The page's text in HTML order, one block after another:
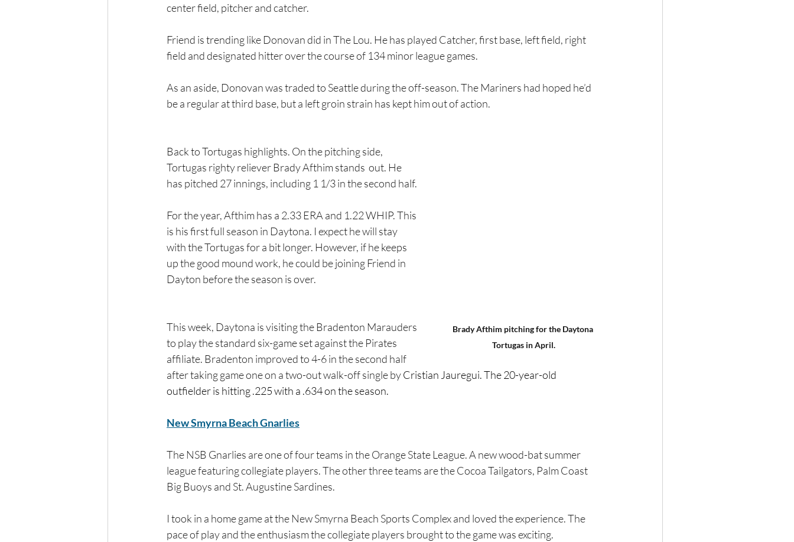
center field, pitcher and catcher.
Friend is trending like Donovan did in The Lou. He has played Catcher, first base, left field, right
field and designated hitter over the course of 134 minor league games.
As an aside, Donovan was traded to Seattle during the off-season. The Mariners had hoped he’d
be a regular at third base, but a left groin strain has kept him out of action.
Brady Afthim pitching for the Daytona
Tortugas in April.
Back to Tortugas highlights. On the pitching side,
Tortugas righty reliever Brady Afthim stands  out. He
has pitched 27 innings, including 1 1/3 in the second half.
For the year, Afthim has a 2.33 ERA and 1.22 WHIP. This
is his first full season in Daytona. I expect he will stay
with the Tortugas for a bit longer. However, if he keeps
up the good mound work, he could be joining Friend in
Dayton before the season is over.
This week, Daytona is visiting the Bradenton Marauders
to play the standard six-game set against the Pirates
affiliate. Bradenton improved to 4-6 in the second half
after taking game one on a two-out walk-off single by Cristian Jauregui. The 20-year-old
outfielder is hitting .225 with a .634 on the season.
New Smyrna Beach Gnarlies
The NSB Gnarlies are one of four teams in the Orange State League. A new wood-bat summer
league featuring collegiate players. The other three teams are the Cocoa Tailgators, Palm Coast
Big Buoys and St. Augustine Sardines.
I took in a home game at the New Smyrna Beach Sports Complex and loved the experience. The
pace of play and the enthusiasm the collegiate players brought to the game was exciting.